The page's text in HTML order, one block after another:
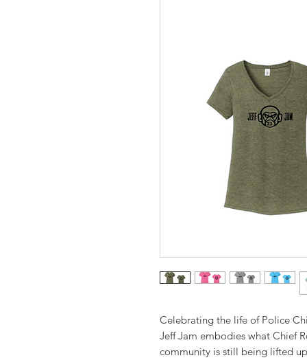
Celebrating the life of Police
Jeff Jam embodies what Chief
community is still being lifted